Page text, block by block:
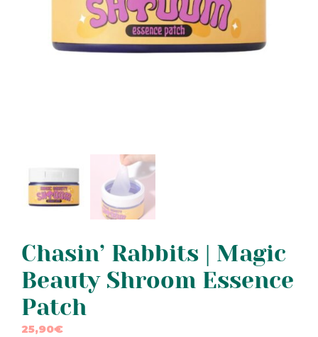
Chasin’ Rabbits | Magic
Beauty Shroom Essence
Patch
25,90€